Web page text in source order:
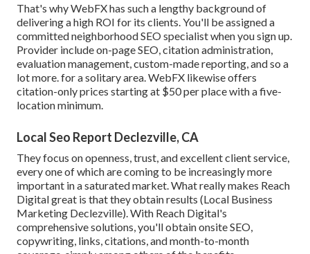
That's why WebFX has such a lengthy background of
delivering a high ROI for its clients. You'll be assigned a
committed neighborhood SEO specialist when you sign up.
Provider include on-page SEO, citation administration,
evaluation management, custom-made reporting, and so a
lot more. for a solitary area. WebFX likewise offers
citation-only prices starting at $50 per place with a five-
location minimum.
Local Seo Report Declezville, CA
They focus on openness, trust, and excellent client service,
every one of which are coming to be increasingly more
important in a saturated market. What really makes Reach
Digital great is that they obtain results (Local Business
Marketing Declezville). With Reach Digital's
comprehensive solutions, you'll obtain onsite SEO,
copywriting, links, citations, and month-to-month